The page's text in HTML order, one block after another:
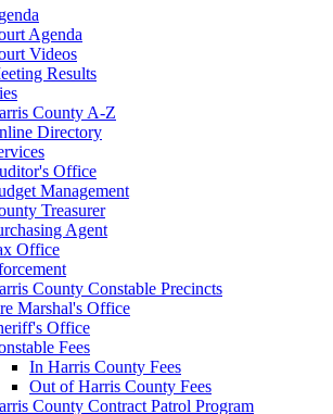
Agenda
Videos
Results
County A-Z
Directory
Office
Management
Treasurer
Agent
Office
County Constable Precincts
Marshal's Office
Office
Fees
In Harris County Fees
Out of Harris County Fees
County Contract Patrol Program